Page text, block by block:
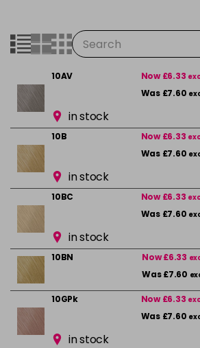
10AV Now £6.33
Was £7.60
in stock
10B Now £6.33
Was £7.60
in stock
10BC Now £6.33
Was £7.60
in stock
10BN Now £6.33
Was £7.60
10GPk Now £6.33
Was £7.60
in stock